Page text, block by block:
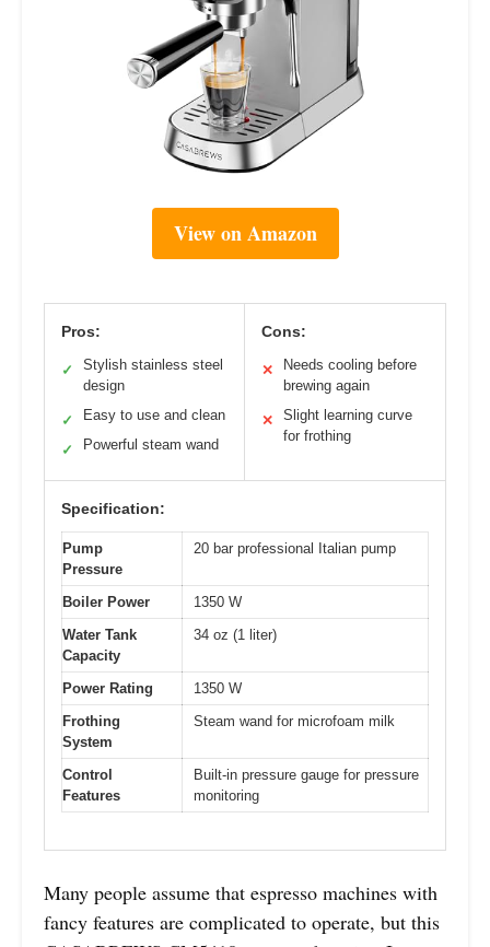
View on Amazon
Pros:
✓
Stylish stainless steel
design
✓ Easy to use and clean
✓ Powerful steam wand
Cons:
✕
Needs cooling before
brewing again
✕
Slight learning curve
for frothing
Specification:
Pump
Pressure
20 bar professional Italian pump
Boiler Power
1350 W
Water Tank
Capacity
34 oz (1 liter)
Power Rating
1350 W
Frothing
System
Steam wand for microfoam milk
Control
Features
Built-in pressure gauge for pressure
monitoring
Many people assume that espresso machines with
fancy features are complicated to operate, but this